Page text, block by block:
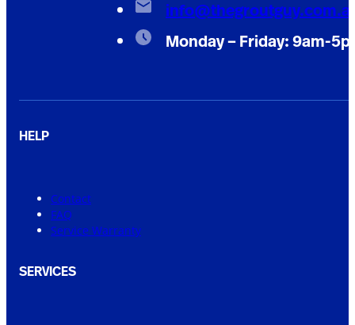
Monday – Friday: 9am-
HELP
Contact
FAQ
Service Warranty
SERVICES